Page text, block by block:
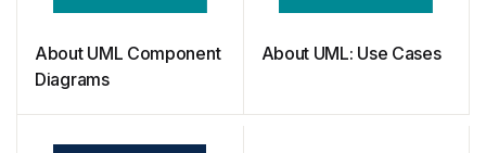
About UML Component
Diagrams
About UML: Use Cases